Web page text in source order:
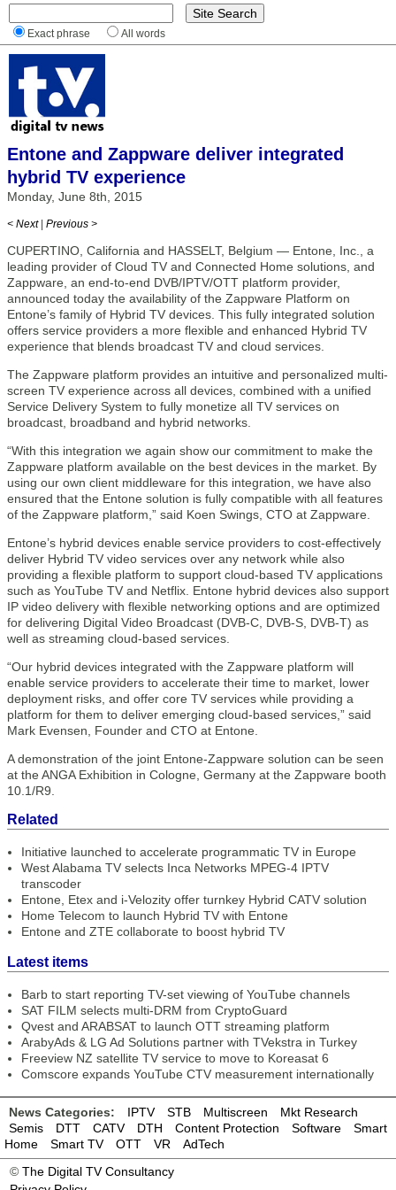
Exact phrase All words
Entone and Zappware deliver integrated
hybrid TV experience
Monday, June 8th, 2015
< Next | Previous >
CUPERTINO, California and HASSELT, Belgium — Entone, Inc., a
leading provider of Cloud TV and Connected Home solutions, and
Zappware, an end-to-end DVB/IPTV/OTT platform provider,
announced today the availability of the Zappware Platform on
Entone’s family of Hybrid TV devices. This fully integrated solution
offers service providers a more flexible and enhanced Hybrid TV
experience that blends broadcast TV and cloud services.
The Zappware platform provides an intuitive and personalized multi-
screen TV experience across all devices, combined with a unified
Service Delivery System to fully monetize all TV services on
broadcast, broadband and hybrid networks.
“With this integration we again show our commitment to make the
Zappware platform available on the best devices in the market. By
using our own client middleware for this integration, we have also
ensured that the Entone solution is fully compatible with all features
of the Zappware platform,” said Koen Swings, CTO at Zappware.
Entone’s hybrid devices enable service providers to cost-effectively
deliver Hybrid TV video services over any network while also
providing a flexible platform to support cloud-based TV applications
such as YouTube TV and Netflix. Entone hybrid devices also support
IP video delivery with flexible networking options and are optimized
for delivering Digital Video Broadcast (DVB-C, DVB-S, DVB-T) as
well as streaming cloud-based services.
“Our hybrid devices integrated with the Zappware platform will
enable service providers to accelerate their time to market, lower
deployment risks, and offer core TV services while providing a
platform for them to deliver emerging cloud-based services,” said
Mark Evensen, Founder and CTO at Entone.
A demonstration of the joint Entone-Zappware solution can be seen
at the ANGA Exhibition in Cologne, Germany at the Zappware booth
10.1/R9.
Related
Initiative launched to accelerate programmatic TV in Europe
West Alabama TV selects Inca Networks MPEG-4 IPTV
transcoder
Entone, Etex and i-Velozity offer turnkey Hybrid CATV solution
Home Telecom to launch Hybrid TV with Entone
Entone and ZTE collaborate to boost hybrid TV
Latest items
Barb to start reporting TV-set viewing of YouTube channels
SAT FILM selects multi-DRM from CryptoGuard
Qvest and ARABSAT to launch OTT streaming platform
ArabyAds & LG Ad Solutions partner with TVekstra in Turkey
Freeview NZ satellite TV service to move to Koreasat 6
Comscore expands YouTube CTV measurement internationally
News Categories: IPTV STB Multiscreen
Mkt Research
Semis
DTT CATV DTH Content Protection Software
Smart
Home
Smart TV OTT VR
AdTech
© The Digital TV Consultancy